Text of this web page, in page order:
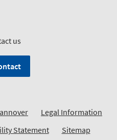
us
Legal Information
Statement Sitemap